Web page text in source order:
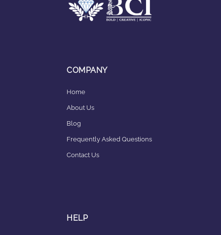
COMPANY
Home
About Us
Blog
Frequently Asked Questions
Contact Us
HELP